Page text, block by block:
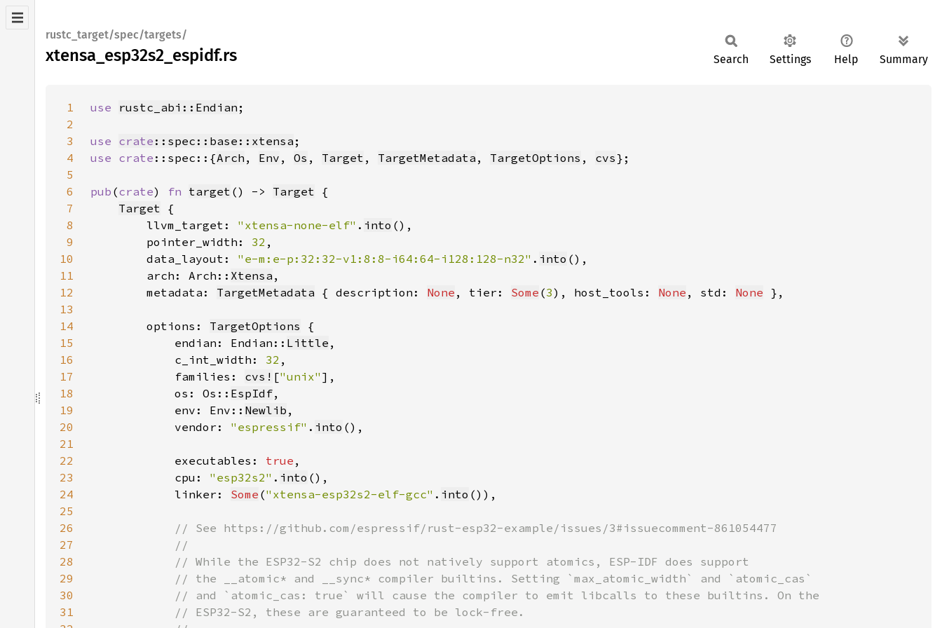
rustc_target/spec/targets/
xtensa_esp32s2_espidf.rs Search Settings Help Summary
1 use rustc_abi::Endian
2
3
use crate ::spec::base::xtensa
4
use crate ::spec::{Arch , Env , Os , Target , TargetMetadata , TargetOptions , cvs
5
6
pub (crate) fn target () -> Target
7
Target
8
        llvm_target:
"xtensa-none-elf" . into
9
        pointer_width:
32
10
        data_layout:
"e-m:e-p:32:32-v1:8:8-i64:64-i128:128-n32" . into
11
        arch: Arch::
Xtensa
12
        metadata:
TargetMetadata { description: None , tier: Some (3), host_tools: None , std: None
13
14
        options:
TargetOptions
15
            endian: Endian::
Little
16
            c_int_width:
32
17
            families:
cvs! ["unix"
18
            os: Os::
EspIdf
19
            env: Env::
Newlib
20
            vendor:
"espressif" . into
21
22
            executables:
true
23
            cpu:
"esp32s2" . into
24
            linker:
Some ("xtensa-esp32s2-elf-gcc" . into
25
26
27
28
29
30
31